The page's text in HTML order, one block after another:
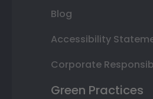
Blog
Accessibility
Corporate
Green Practices